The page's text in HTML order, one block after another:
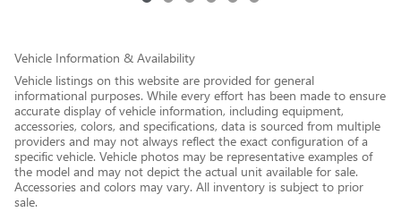
Vehicle Information & Availability
Vehicle listings on this website are provided for general
informational purposes. While every effort has been made to ensure
accurate display of vehicle information, including equipment,
accessories, colors, and specifications, data is sourced from multiple
providers and may not always reflect the exact configuration of a
specific vehicle. Vehicle photos may be representative examples of
the model and may not depict the actual unit available for sale.
Accessories and colors may vary. All inventory is subject to prior
sale.